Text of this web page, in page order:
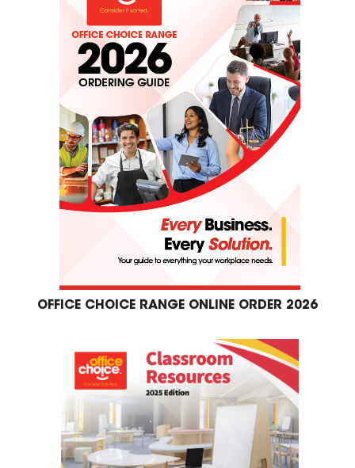
OFFICE CHOICE RANGE ONLINE ORDER 2026